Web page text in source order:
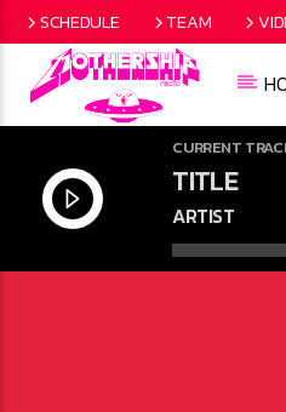
SCHEDULE TEAM
CURRENT
TITLE
ARTIST